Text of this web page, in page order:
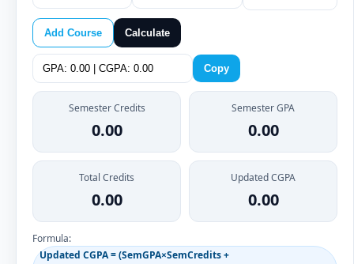
Add Course Calculate
Copy
Semester Credits
0.00
Semester GPA
0.00
Total Credits
0.00
Updated CGPA
0.00
Formula:
Updated CGPA = (SemGPA×SemCredits +